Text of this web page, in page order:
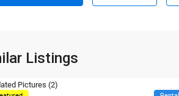
Listings